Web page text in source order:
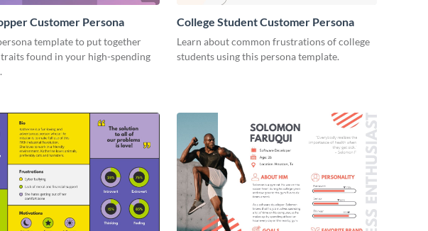
Customer Persona
template to put together
found in your high-spending
College Student Customer Persona
Learn about common frustrations of college
students using this persona template.